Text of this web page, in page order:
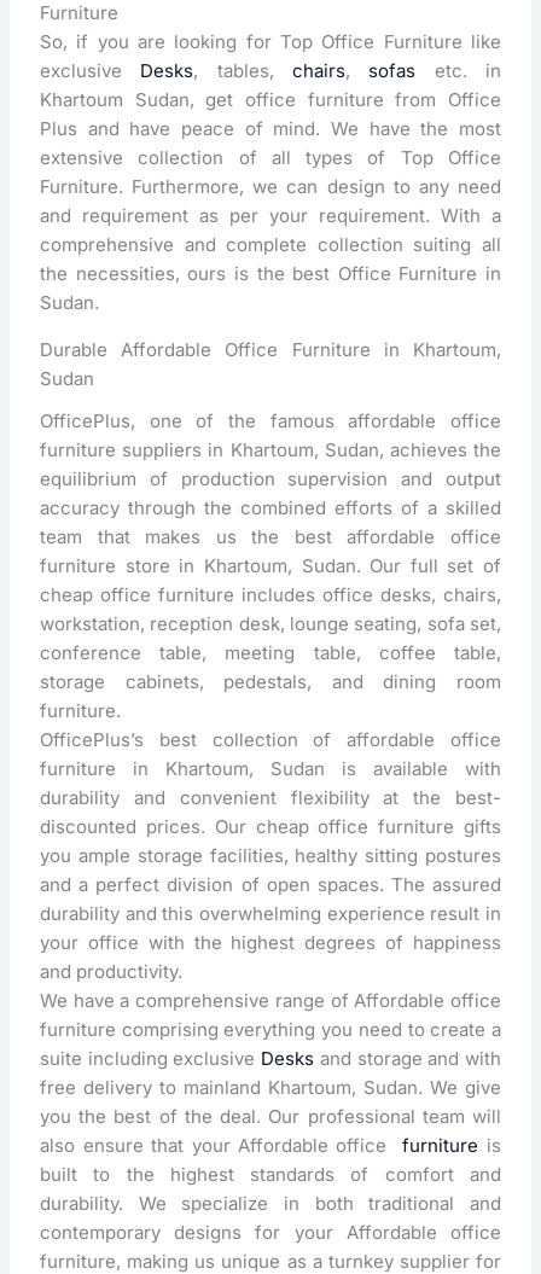
Furniture
So, if you are looking for Top Office Furniture like
exclusive Desks, tables,chairs, sofas etc. in
Khartoum Sudan, get office furniture from Office
Plus and have peace of mind. We have the most
extensive collection of all types of Top Office
Furniture. Furthermore, we can design to any need
and requirement as per your requirement. With a
comprehensive and complete collection suiting all
the necessities, ours is the best Office Furniture in
Sudan.
Durable Affordable Office Furniture in Khartoum,
Sudan
OfficePlus, one of the famous affordable office
furniture suppliers in Khartoum, Sudan, achieves the
equilibrium of production supervision and output
accuracy through the combined efforts of a skilled
team that makes us the best affordable office
furniture store in Khartoum, Sudan. Our full set of
cheap office furniture includes office desks, chairs,
workstation, reception desk, lounge seating, sofa set,
conference table, meeting table, coffee table,
storage cabinets, pedestals, and dining room
furniture.
OfficePlus’s best collection of affordable office
furniture in Khartoum, Sudan is available with
durability and convenient flexibility at the best-
discounted prices. Our cheap office furniture gifts
you ample storage facilities, healthy sitting postures
and a perfect division of open spaces. The assured
durability and this overwhelming experience result in
your office with the highest degrees of happiness
and productivity.
We have a comprehensive range of Affordable office
furniture comprising everything you need to create a
suite including exclusive Desks and storage and with
free delivery to mainland Khartoum, Sudan. We give
you the best of the deal. Our professional team will
also ensure that your Affordable officefurniture is
built to the highest standards of comfort and
durability. We specialize in both traditional and
contemporary designs for your Affordable office
furniture, making us unique as a turnkey supplier for